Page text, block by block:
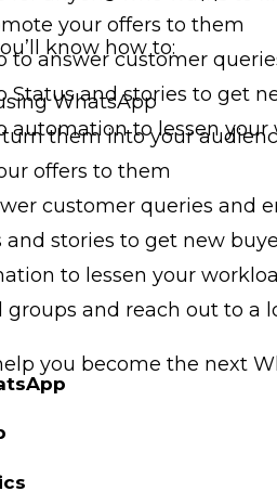
know how to:
WhatsApp
them into your
offers to them
customer queries and
and stories to get new
to lessen your
groups and reach out to
you become the next
your offers to them
to answer customer
Status and stories to get
automation to lessen your